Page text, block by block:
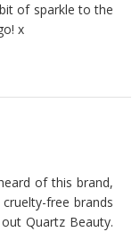
of sparkle to the
x
of this brand,
free brands
Quartz Beauty.